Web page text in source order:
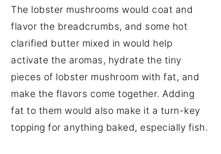
The lobster mushrooms would coat and
flavor the breadcrumbs, and some hot
clarified butter mixed in would help
activate the aromas, hydrate the tiny
pieces of lobster mushroom with fat, and
make the flavors come together. Adding
fat to them would also make it a turn-key
topping for anything baked, especially fish.